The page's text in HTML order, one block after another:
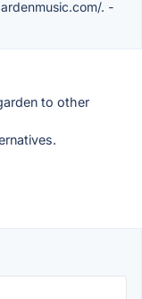
. -
to other